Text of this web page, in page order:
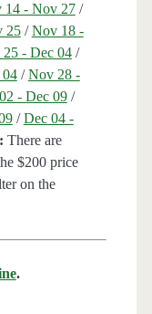
14 - Nov 27/
25/Nov 18 -
- Dec 04/
/Nov 28 -
- Dec 09/
/Dec 04 -
There are
$200 price
on the
.